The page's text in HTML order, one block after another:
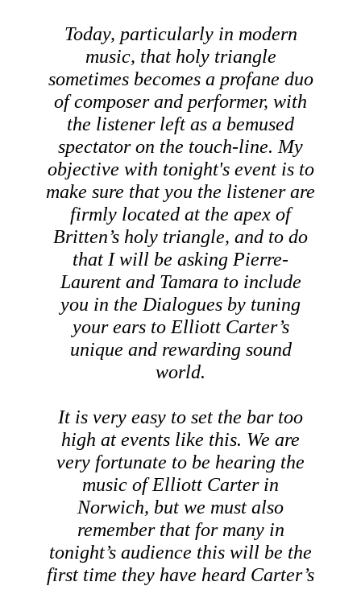
Today, particularly in modern
music, that holy triangle
sometimes becomes a profane duo
of composer and performer, with
the listener left as a bemused
spectator on the touch-line. My
objective with tonight's event is to
make sure that you the listener are
firmly located at the apex of
Britten’s holy triangle, and to do
that I will be asking Pierre-
Laurent and Tamara to include
you in the Dialogues by tuning
your ears to Elliott Carter’s
unique and rewarding sound
world.
It is very easy to set the bar too
high at events like this. We are
very fortunate to be hearing the
music of Elliott Carter in
Norwich, but we must also
remember that for many in
tonight’s audience this will be the
first time they have heard Carter’s